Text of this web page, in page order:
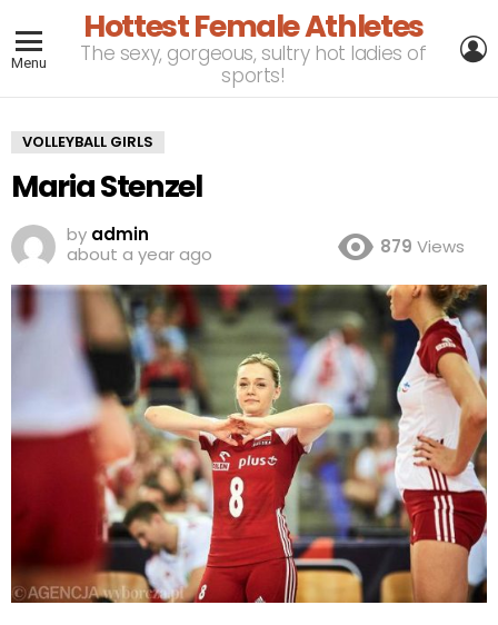
Menu
Hottest Female Athletes
The sexy, gorgeous, sultry hot ladies of
sports!
VOLLEYBALL GIRLS
Maria Stenzel
by admin
about a year ago
879 Views